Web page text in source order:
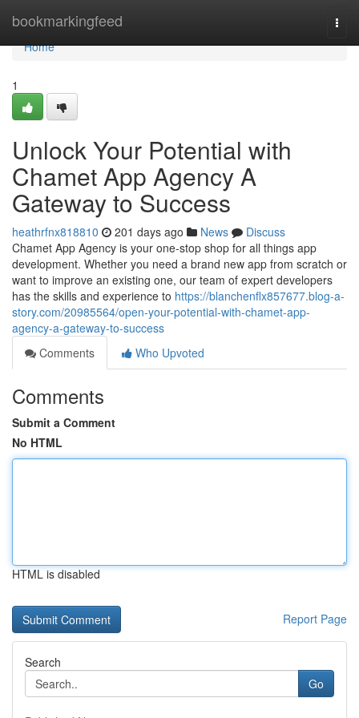
bookmarkingfeed
Home
Home
1
Unlock Your Potential with
Chamet App Agency A
Gateway to Success
heathrfnx818810 201 days ago News
Discuss
Chamet App Agency is your one-stop shop for all things app
development. Whether you need a brand new app from scratch or
want to improve an existing one, our team of expert developers
has the skills and experience to https://blanchenflx857677.blog-a-
story.com/20985564/open-your-potential-with-chamet-app-
agency-a-gateway-to-success
Comments
Who Upvoted
Comments
Submit a Comment
No HTML
HTML is disabled
Report Page
Search
Go